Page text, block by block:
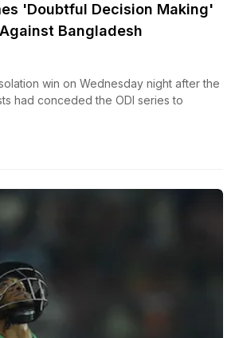
'Doubtful Decision Making'
Bangladesh
win on Wednesday night after the
had conceded the ODI series to